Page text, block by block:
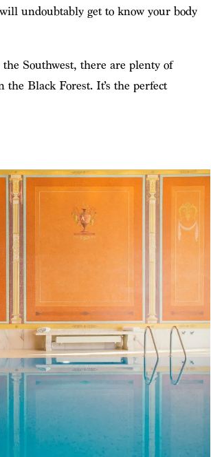
undoubtably get to know your body
Southwest, there are plenty of
Black Forest. It’s the perfect